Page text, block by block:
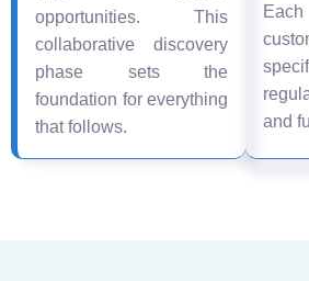
opportunities. This
collaborative discovery
phase sets the
foundation for everything
that follows.
and